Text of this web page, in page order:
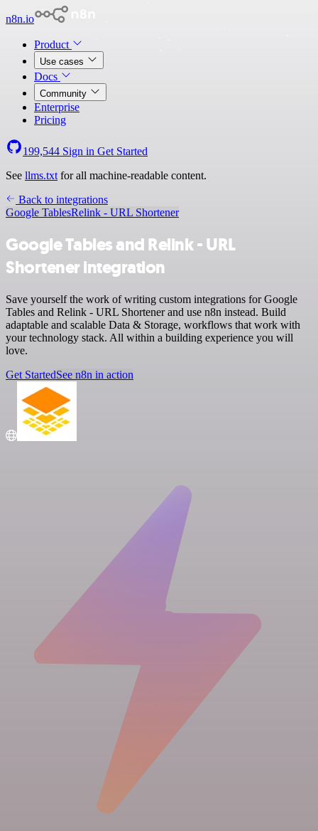
n8n.io
Product
Use cases
Docs
Community
Enterprise
Pricing
199,544 Sign in Get Started
See llms.txt for all machine-readable content.
Back to integrations
Google TablesRelink - URL Shortener
Google Tables and Relink - URL
Shortener integration
Save yourself the work of writing custom integrations for Google
Tables and Relink - URL Shortener and use n8n instead. Build
adaptable and scalable Data & Storage, workflows that work with
your technology stack. All within a building experience you will
love.
Get StartedSee n8n in action